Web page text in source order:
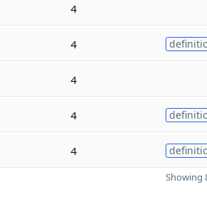
4
4
4
4
4
Showing